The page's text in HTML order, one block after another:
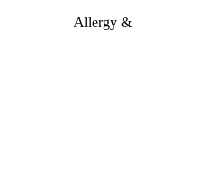
Allergy &